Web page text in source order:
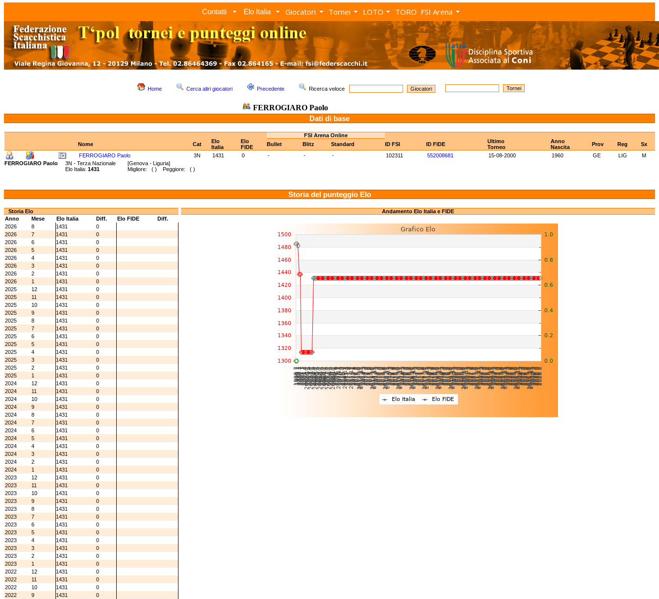
Contatti Elo Italia Giocatori Tornei LOTO TORO FSI Arena
Home Cerca altri giocatori Precedente Ricerca veloce
FERROGIARO Paolo
Dati di base
FSI Arena Online
Nome
Cat
Elo
Italia
Elo
FIDE
Bullet Blitz Standard ID FSI ID FIDE
Ultimo
Torneo
Anno
Nascita
Prov Reg
Sx
FERROGIARO Paolo
3N 1431 0 - - - 102311 552008681 15-08-2000 1960 GE LIG
M
FERROGIARO Paolo
3N - Terza Nazionale [Genova - Liguria]
Elo Italia: 1431 Migliore: ( ) Peggiore: ( )
Storia del punteggio Elo
Storia Elo
Anno
Mese Elo Italia Diff. Elo FIDE
Diff.
2026
8 1431
0
2026
7 1431
0
2026
6 1431
0
2026
5 1431
0
2026
4 1431
0
2026
3 1431
0
2026
2 1431
0
2026
1 1431
0
2025
12 1431
0
2025
11 1431
0
2025
10 1431
0
2025
9 1431
0
2025
8 1431
0
2025
7 1431
0
2025
6 1431
0
2025
5 1431
0
2025
4 1431
0
2025
3 1431
0
2025
2 1431
0
2025
1 1431
0
2024
12 1431
0
2024
11 1431
0
2024
10 1431
0
2024
9 1431
0
2024
8 1431
0
2024
7 1431
0
2024
6 1431
0
2024
5 1431
0
2024
4 1431
0
2024
3 1431
0
2024
2 1431
0
2024
1 1431
0
2023
12 1431
0
2023
11 1431
0
2023
10 1431
0
2023
9 1431
0
2023
8 1431
0
2023
7 1431
0
2023
6 1431
0
2023
5 1431
0
2023
4 1431
0
2023
3 1431
0
2023
2 1431
0
2023
1 1431
0
2022
12 1431
0
2022
11 1431
0
2022
10 1431
0
2022
9 1431
0
Andamento Elo Italia e FIDE